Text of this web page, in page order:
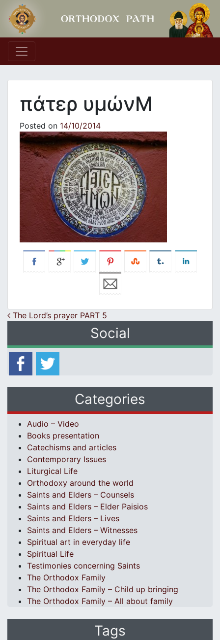
Main Navigation
πάτερ υμώνΜ
Posted on 14/10/2014
Post navigation
The Lord’s prayer PART 5
Social
Categories
Audio – Video
Books presentation
Catechisms and articles
Contemporary Issues
Liturgical Life
Orthodoxy around the world
Saints and Elders – Counsels
Saints and Elders – Elder Paisios
Saints and Elders – Lives
Saints and Elders – Witnesses
Spiritual art in everyday life
Spiritual Life
Testimonies concerning Saints
The Orthodox Family
The Orthodox Family – Child up bringing
The Orthodox Family – All about family
Tags